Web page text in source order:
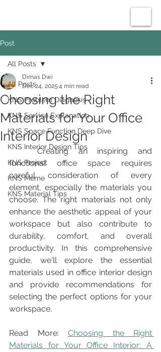
Post
All Posts
KNS Problem Diagnosis
KNS Service Explanation
KNS Space Function Deep Dive
KNS Interior Design Tips
KNS Project
KNS Meme
KNS Material Tips
All Posts
Choosing the Right
Materials for Your Office
Interior Design
Dimas Dwi
Dec 24, 2025 4 min read
	Creating an inspiring and
functional office space requires
careful consideration of every
element, especially the materials you
choose. The right materials not only
enhance the aesthetic appeal of your
workspace but also contribute to
durability, comfort, and overall
productivity. In this comprehensive
guide, we'll explore the essential
materials used in office interior design
and provide recommendations for
selecting the perfect options for your
workspace.
Read More: Choosing the Right
Materials for Your Office Interior: A